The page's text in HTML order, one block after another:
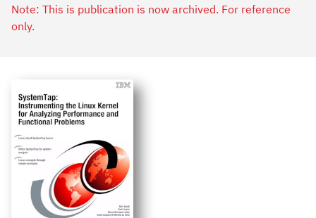
Note: This is publication is now archived. For reference
only.